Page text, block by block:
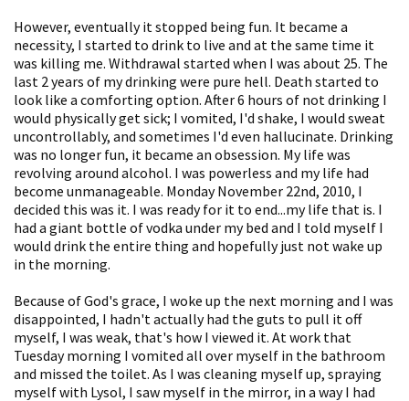
However, eventually it stopped being fun. It became a
necessity, I started to drink to live and at the same time it
was killing me. Withdrawal started when I was about 25. The
last 2 years of my drinking were pure hell. Death started to
look like a comforting option. After 6 hours of not drinking I
would physically get sick; I vomited, I'd shake, I would sweat
uncontrollably, and sometimes I'd even hallucinate. Drinking
was no longer fun, it became an obsession. My life was
revolving around alcohol. I was powerless and my life had
become unmanageable. Monday November 22nd, 2010, I
decided this was it. I was ready for it to end...my life that is. I
had a giant bottle of vodka under my bed and I told myself I
would drink the entire thing and hopefully just not wake up
in the morning.
Because of God's grace, I woke up the next morning and I was
disappointed, I hadn't actually had the guts to pull it off
myself, I was weak, that's how I viewed it. At work that
Tuesday morning I vomited all over myself in the bathroom
and missed the toilet. As I was cleaning myself up, spraying
myself with Lysol, I saw myself in the mirror, in a way I had